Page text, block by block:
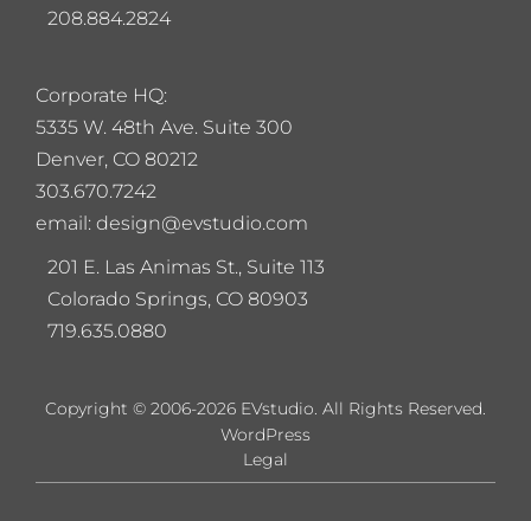
Corporate HQ:
5335 W. 48th Ave. Suite 300
Denver, CO 80212
303.670.7242
email: design@evstudio.com
201 E. Las Animas St., Suite 113
Colorado Springs, CO 80903
719.635.0880
208.884.2824
Copyright © 2006-2026 EVstudio. All Rights Reserved.
Legal
WordPress